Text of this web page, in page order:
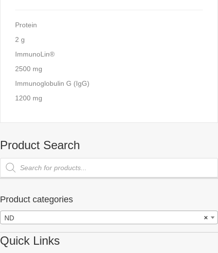
Protein
2 g
ImmunoLin®
2500 mg
Immunoglobulin G (IgG)
1200 mg
Product Search
Products
search
Product categories
×
ND
Quick Links